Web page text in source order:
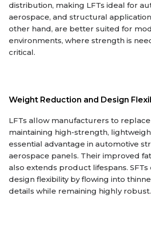
distribution, making LFTs ideal for
aerospace, and structural
other hand, are better suited for
environments, where strength is
critical.
Weight Reduction and Design
LFTs allow manufacturers to
maintaining high-strength,
essential advantage in automotive
aerospace panels. Their improved
also extends product lifespans.
design flexibility by flowing into
details while remaining highly robust.